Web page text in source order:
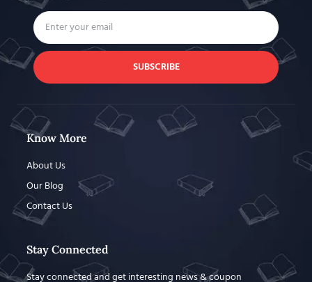
SUBSCRIBE
Know More
About Us
Our Blog
Contact Us
Stay Connected
Stay connected and get interesting news & coupon